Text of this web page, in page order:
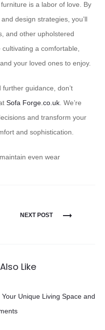
is a labor of love. By
design strategies, you’ll
and other upholstered
a comfortable,
your loved ones to enjoy.
guidance, don’t
Sofa Forge.co.uk. We’re
and transform your
and sophistication.
even wear
NEXT POST
Like